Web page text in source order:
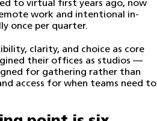
to virtual first years ago, now
work and intentional in-
once per quarter.
clarity, and choice as core
their offices as studios —
for gathering rather than
access for when teams need to